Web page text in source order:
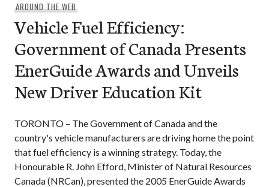
AROUND THE WEB
Vehicle Fuel Efficiency:
Government of Canada Presents
EnerGuide Awards and Unveils
New Driver Education Kit
TORONTO – The Government of Canada and the
country's vehicle manufacturers are driving home the point
that fuel efficiency is a winning strategy. Today, the
Honourable R. John Efford, Minister of Natural Resources
Canada (NRCan), presented the 2005 EnerGuide Awards